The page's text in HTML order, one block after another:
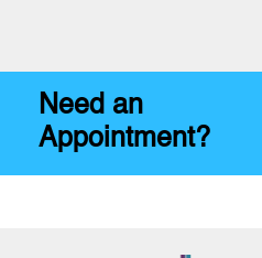
Need an
Appointment?